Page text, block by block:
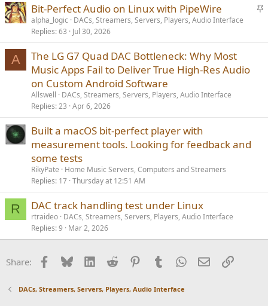
S
c
Bit-Perfect Audio on Linux with PipeWire
alpha_logic
DACs, Streamers, Servers, Players, Audio Interface
Replies 63 Jul 30, 2026
A
The LG G7 Quad DAC Bottleneck: Why Most
Music Apps Fail to Deliver True High-Res Audio
on Custom Android Software
Allswell
DACs, Streamers, Servers, Players, Audio Interface
Replies 23 Apr 6, 2026
Built a macOS bit-perfect player with
measurement tools. Looking for feedback and
some tests
RikyPate
Home Music Servers, Computers and Streamers
Replies 17 Thursday at 12:51 AM
R DAC track handling test under Linux
rtraideo DACs, Streamers, Servers, Players, Audio Interface
Replies 9 Mar 2, 2026
Share: Facebook
BlueskyLinkedInReddit PinterestTumblrWhatsApp
EmailLink
DACs, Streamers, Servers, Players, Audio Interface